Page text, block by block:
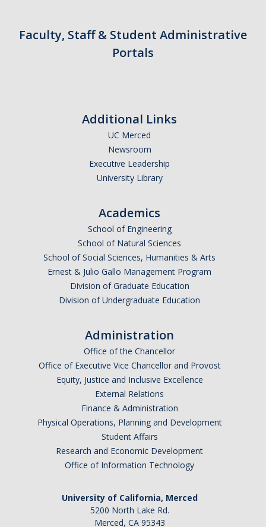
Faculty, Staff & Student Administrative
Portals
Additional Links
UC Merced
Newsroom
Executive Leadership
University Library
Academics
School of Engineering
School of Natural Sciences
School of Social Sciences, Humanities & Arts
Ernest & Julio Gallo Management Program
Division of Graduate Education
Division of Undergraduate Education
Administration
Office of the Chancellor
Office of Executive Vice Chancellor and Provost
Equity, Justice and Inclusive Excellence
External Relations
Finance & Administration
Physical Operations, Planning and Development
Student Affairs
Research and Economic Development
Office of Information Technology
University of California, Merced
5200 North Lake Rd.
Merced, CA 95343